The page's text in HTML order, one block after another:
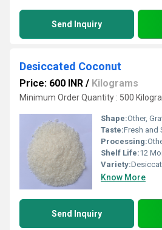
Send Inquiry
Desiccated Coconut
Price: 600 INR / Kilograms
Minimum Order Quantity : 500
Shape:Other,
Taste:Fresh and
Processing:
Shelf Life:12
Variety:
Know More
Send Inquiry